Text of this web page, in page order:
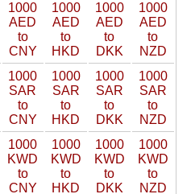
1000
AED
to
CNY
1000
AED
to
HKD
1000
AED
to
DKK
1000
AED
to
NZD
1000
SAR
to
CNY
1000
SAR
to
HKD
1000
SAR
to
DKK
1000
SAR
to
NZD
1000
KWD
to
CNY
1000
KWD
to
HKD
1000
KWD
to
DKK
1000
KWD
to
NZD